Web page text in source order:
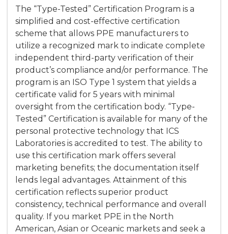
The “Type-Tested” Certification Program is a
simplified and cost-effective certification
scheme that allows PPE manufacturers to
utilize a recognized mark to indicate complete
independent third-party verification of their
product’s compliance and/or performance. The
program is an ISO Type 1 system that yields a
certificate valid for 5 years with minimal
oversight from the certification body. “Type-
Tested” Certification is available for many of the
personal protective technology that ICS
Laboratories is accredited to test. The ability to
use this certification mark offers several
marketing benefits; the documentation itself
lends legal advantages. Attainment of this
certification reflects superior product
consistency, technical performance and overall
quality. If you market PPE in the North
American, Asian or Oceanic markets and seek a